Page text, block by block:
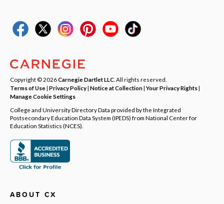
Copyright © 2026Carnegie Dartlet LLC . All rights reserved.
Terms of Use| Privacy Policy| Notice at Collection|Your Privacy Rights|
Manage Cookie Settings
College and University Directory Data provided by the Integrated
Postsecondary Education Data System (IPEDS) from National Center for
Education Statistics (NCES).
ABOUT CX